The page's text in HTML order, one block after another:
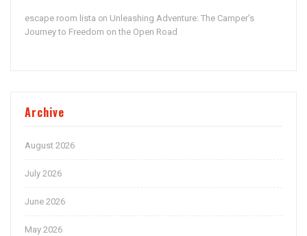
escape room lista on Unleashing Adventure: The Camper’s
Journey to Freedom on the Open Road
Archive
August 2026
July 2026
June 2026
May 2026